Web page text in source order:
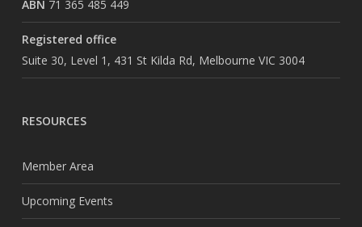
ABN 71 365 485 449
Registered office
Suite 30, Level 1, 431 St Kilda Rd, Melbourne VIC 3004
RESOURCES
Member Area
Upcoming Events